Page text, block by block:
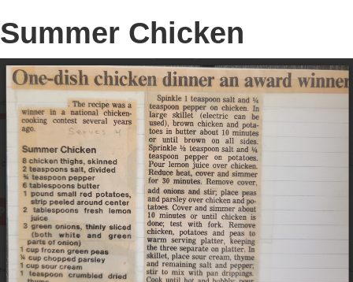
Summer Chicken